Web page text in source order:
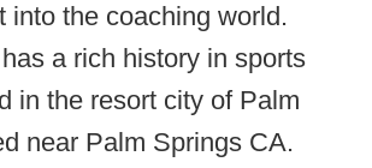
into the coaching world.
a rich history in sports
in the resort city of Palm
near Palm Springs CA.